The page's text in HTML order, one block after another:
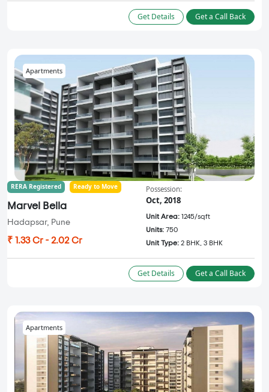
Get Details Get a Call Back
Apartments
RERA Registered Ready to Move
Marvel Bella
Hadapsar, Pune
₹ 1.33 Cr - 2.02 Cr
Possession:
Oct, 2018
Unit Area: 1245/sqft
Units: 750
Unit Type: 2 BHK, 3 BHK
Get Details Get a Call Back
Apartments